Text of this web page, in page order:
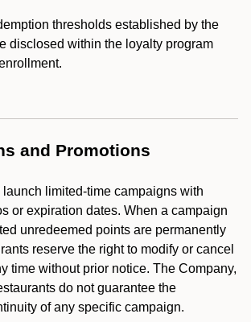
thresholds established by the
disclosed within the loyalty program
and Promotions
launch limited-time campaigns with
or expiration dates. When a campaign
unredeemed points are permanently
reserve the right to modify or cancel
time without prior notice. The Company,
do not guarantee the
of any specific campaign.